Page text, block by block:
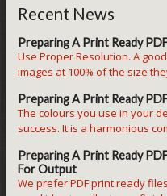
Recent News
Preparing A Print Ready
Use Proper Resolution. A
images at 100% of the size
Preparing A Print Ready
The colours you use in your
success. It is a harmonious
Preparing A Print Ready
For Output
We prefer PDF print ready